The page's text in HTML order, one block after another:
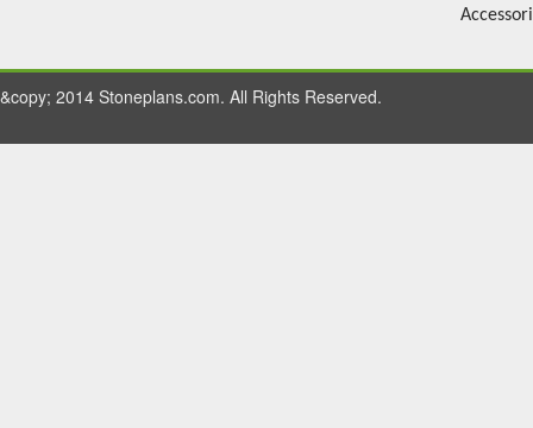
&copy; 2014 Stoneplans.com. All Rights Reserved.